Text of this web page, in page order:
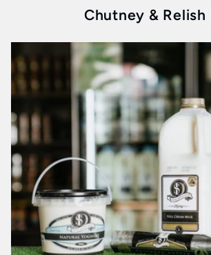
pristine purity of New Zealand
journey through nature's best
Healthy Breakfast
Fuel for Your
In the fast-paced life of
needs to be two things: quick
Whisked ensures you don’t
for health. Our collection of
productsis not just food,
Chutney & Relish